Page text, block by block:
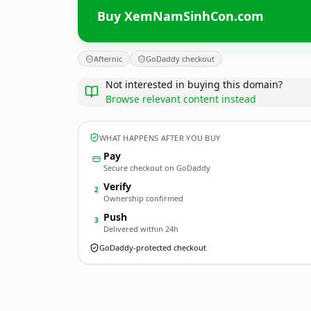
Buy XemNamSinhCon.com
Afternic GoDaddy checkout
Not interested in buying this domain?
Browse relevant content instead
WHAT HAPPENS AFTER YOU BUY
Pay
Secure checkout on GoDaddy
2 Verify
Ownership confirmed
3 Push
Delivered within 24h
GoDaddy-protected checkout